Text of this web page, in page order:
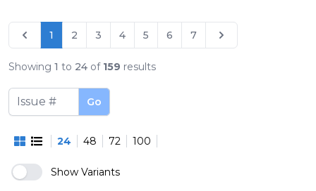
1 2 3 4 5 6 7
Showing 1 to 24 of 159 results
Go
24 48 72 100
Show Variants